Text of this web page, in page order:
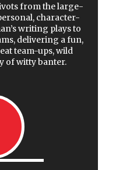
from the large-
character-
writing plays to
delivering a fun,
team-ups, wild
of witty banter.